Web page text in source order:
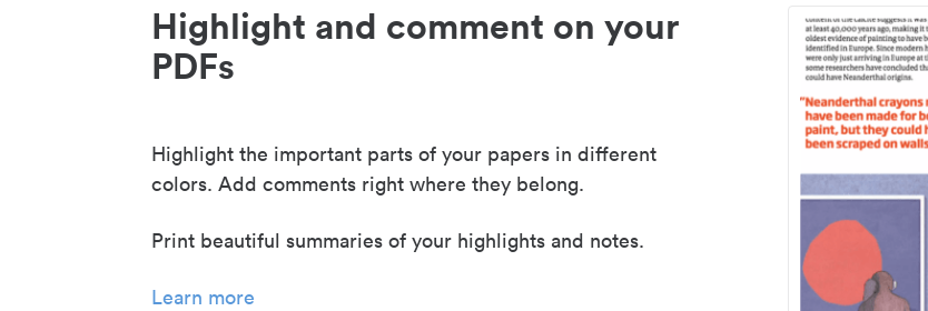
Highlight and comment on your
PDFs
Highlight the important parts of your papers in different
colors. Add comments right where they belong.
Print beautiful summaries of your highlights and notes.
Learn more